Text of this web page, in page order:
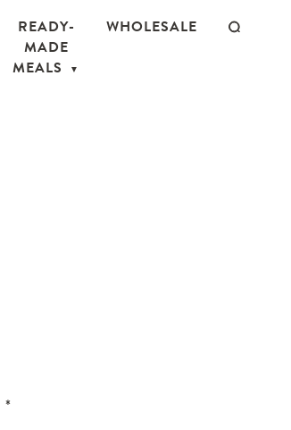
READY-
MADE
MEALS
WHOLESALE
*